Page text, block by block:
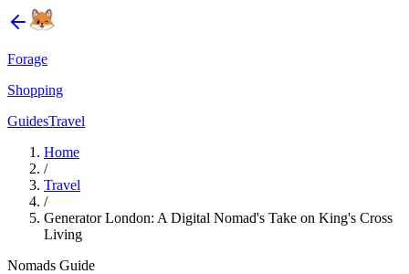
Forage
Shopping
GuidesTravel
Home
/
Travel
/
Generator London: A Digital Nomad's Take on King's Cross
Living
Nomads Guide